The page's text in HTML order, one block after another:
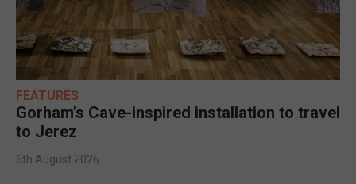
FEATURES
Gorham’s Cave-inspired installation to travel
to Jerez
6th August 2026